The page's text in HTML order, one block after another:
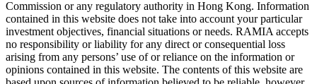
Commission or any regulatory authority in Hong Kong. Information
contained in this website does not take into account your particular
investment objectives, financial situations or needs. RAMIA accepts
no responsibility or liability for any direct or consequential loss
arising from any persons’ use of or reliance on the information or
opinions contained in this website. The contents of this website are